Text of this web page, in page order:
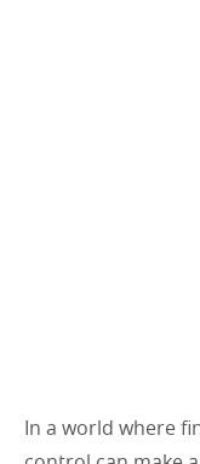
In a world where